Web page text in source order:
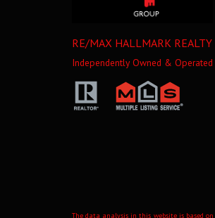
RE/MAX HALLMARK REALTY
Independently Owned & Operated
The data analysis in this website is based